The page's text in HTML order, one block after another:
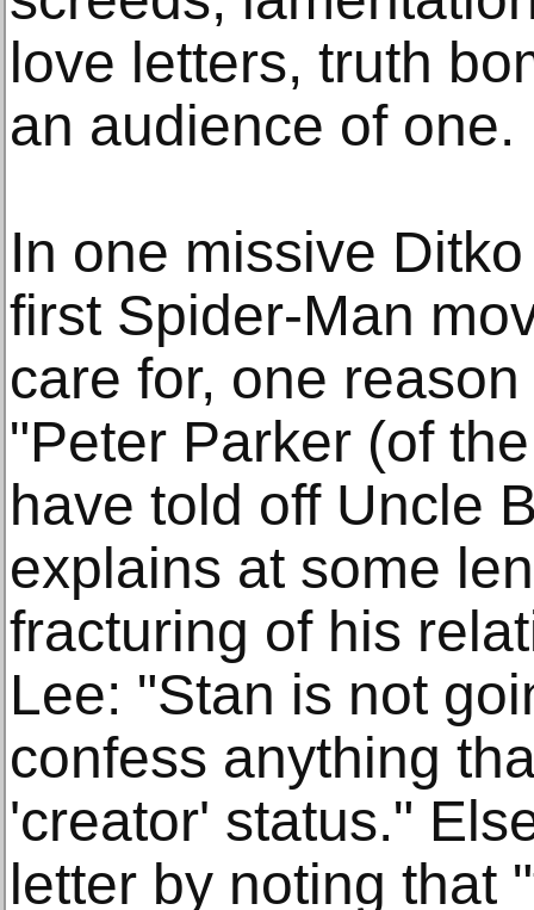
love letters, truth
an audience of one.
In one missive
first Spider-Man
care for, one
"Peter Parker (of
have told off Uncle
explains at some
fracturing of his
Lee: "Stan is not
confess anything
'creator' status."
letter by noting that